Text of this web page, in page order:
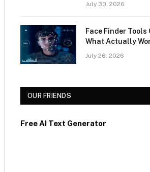
July 30, 2026
Face Finder Tools
What Actually
July 26, 2026
OUR FRIENDS
Free AI Text Generator